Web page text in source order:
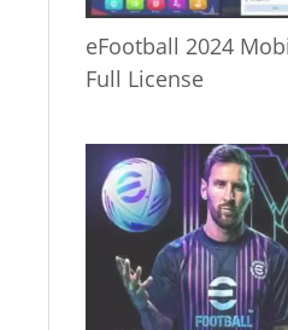
eFootball 2024
Full License